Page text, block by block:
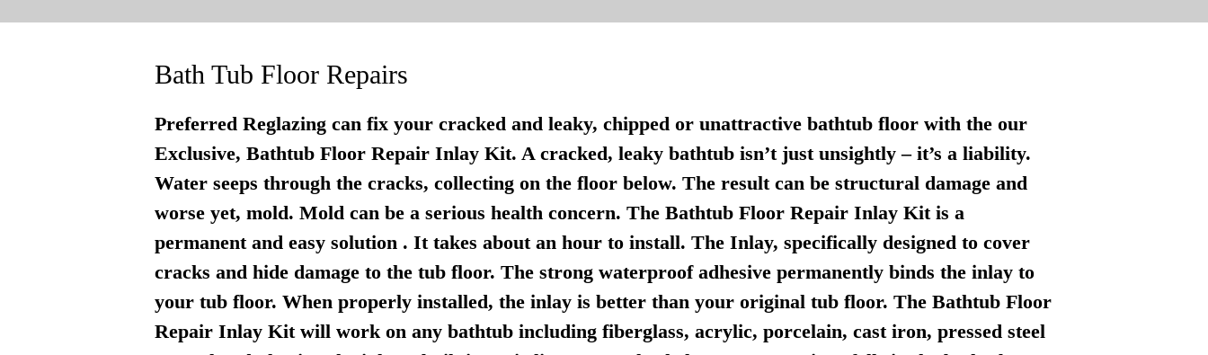
Bath Tub Floor Repairs
Preferred Reglazing can fix your cracked and leaky, chipped or unattractive bathtub floor with the our
Exclusive, Bathtub Floor Repair Inlay Kit. A cracked, leaky bathtub isn’t just unsightly – it’s a liability.
Water seeps through the cracks, collecting on the floor below. The result can be structural damage and
worse yet, mold. Mold can be a serious health concern. The Bathtub Floor Repair Inlay Kit is a
permanent and easy solution . It takes about an hour to install. The Inlay, specifically designed to cover
cracks and hide damage to the tub floor. The strong waterproof adhesive permanently binds the inlay to
your tub floor. When properly installed, the inlay is better than your original tub floor. The Bathtub Floor
Repair Inlay Kit will work on any bathtub including fiberglass, acrylic, porcelain, cast iron, pressed steel